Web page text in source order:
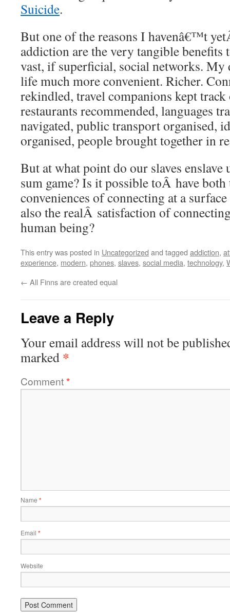
Suicide.
But one of the reasons I havenâ€™t
addiction are the very tangible benefits
vast, if superficial, social networks. My
life much more convenient. Richer.
rekindled, travel companions kept
restaurants recommended, languages
navigated, public transport organised,
organised, people brought together in
But at what point do our slaves enslave
sum game? Is it possible toÂ have
conveniences of connecting at a
also the realÂ satisfaction of
human being?
This entry was posted in Uncategorized and tagged addiction,
experience, modern, phones, slaves, social media, technology,
← All Finns are created equal
Leave a Reply
Your email address will not be
marked *
Comment*
Name *
Email *
Website